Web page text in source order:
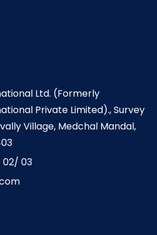
Ltd. (Formerly
Private Limited)., Survey
Village, Medchal Mandal,
02/ 03